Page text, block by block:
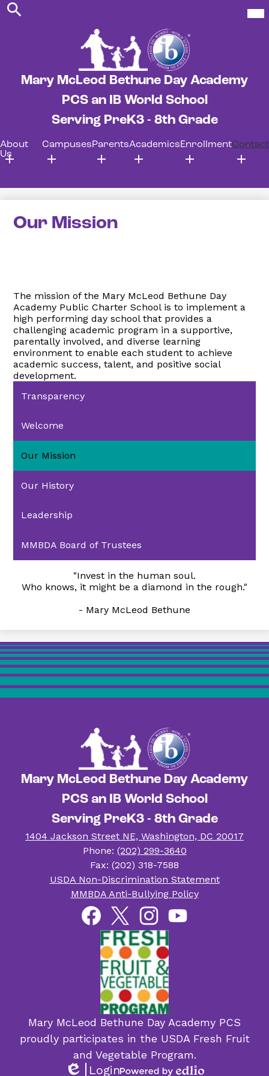
content
Mary McLeod Bethune Day Academy
PCS an IB World School
Serving PreK3 - 8th Grade
About
Us
CampusesParentsAcademicsEnrollmentContact
Search
Our Mission
The mission of the Mary McLeod Bethune Day
Academy Public Charter School is to implement a
high performing day school that provides a
challenging academic program in a supportive,
parentally involved, and diverse learning
environment to enable each student to achieve
academic success, talent, and positive social
development.
Transparency
Welcome
Our Mission
Our History
Leadership
MMBDA Board of Trustees
"Invest in the human soul.
Who knows, it might be a diamond in the rough."
- Mary McLeod Bethune
Mary McLeod Bethune Day Academy
PCS an IB World School
Serving PreK3 - 8th Grade
1404 Jackson Street NE, Washington, DC 20017
Phone: (202) 299-3640
Fax: (202) 318-7588
Useful
Links
USDA Non-Discrimination Statement
MMBDA Anti-Bullying Policy
Social
Media
Links
FacebookTwitter InstagramYouTube
Mary McLeod Bethune Day Academy PCS
proudly participates in the USDA Fresh Fruit
and Vegetable Program.
Login